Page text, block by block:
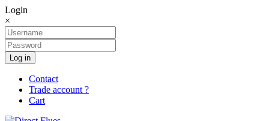
Login
×
Log in
Contact
Trade account ?
Cart